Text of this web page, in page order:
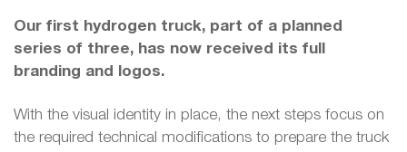
Our first hydrogen truck, part of a planned
series of three, has now received its full
branding and logos.
With the visual identity in place, the next steps focus on
the required technical modifications to prepare the truck